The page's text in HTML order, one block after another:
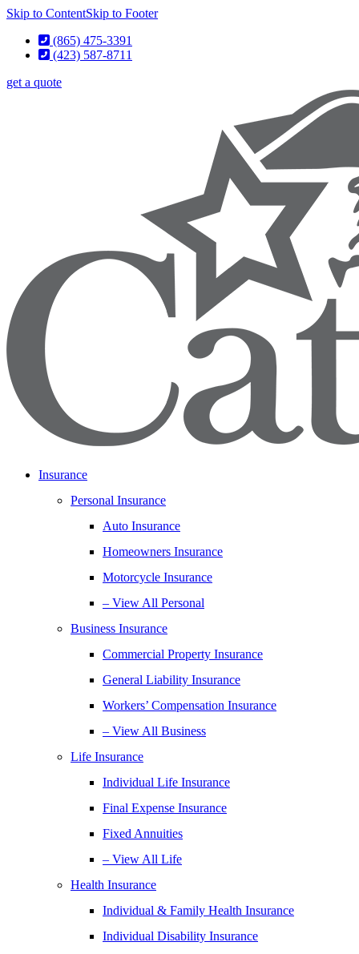
Skip to ContentSkip to Footer
(865) 475-3391
(423) 587-8711
get a quote
Insurance
Personal Insurance
Auto Insurance
Homeowners Insurance
Motorcycle Insurance
– View All Personal
Business Insurance
Commercial Property Insurance
General Liability Insurance
Workers’ Compensation Insurance
– View All Business
Life Insurance
Individual Life Insurance
Final Expense Insurance
Fixed Annuities
– View All Life
Health Insurance
Individual & Family Health Insurance
Individual Disability Insurance